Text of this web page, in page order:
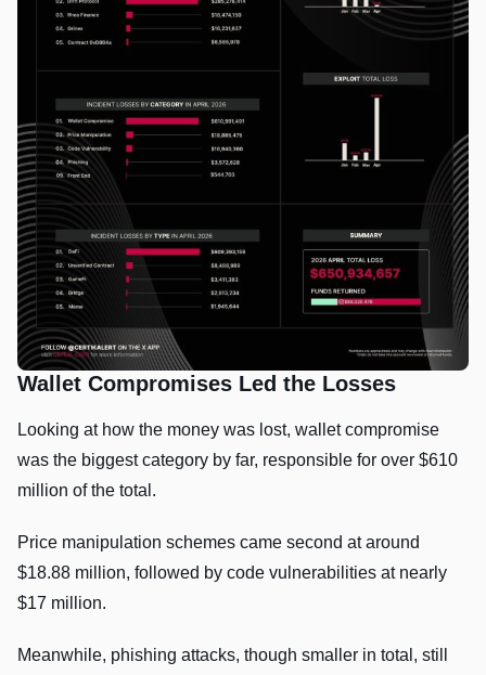
Wallet Compromises Led the Losses
Looking at how the money was lost, wallet compromise
was the biggest category by far, responsible for over $610
million of the total.
Price manipulation schemes came second at around
$18.88 million, followed by code vulnerabilities at nearly
$17 million.
Meanwhile, phishing attacks, though smaller in total, still